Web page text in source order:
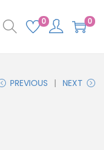
0 0
PREVIOUS NEXT